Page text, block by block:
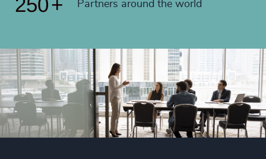
Partners around the world
91%
93%
94%
95%
96%
50+
51+
52+
53+
4986+
4988 +
4989+
4990+
4991+